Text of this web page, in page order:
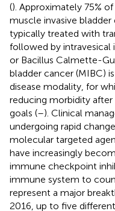
(). Approximately 75%
muscle invasive
typically treated with
followed by
or Bacillus Calmette-
bladder cancer (MIBC)
disease modality, for
reducing morbidity
goals (–). Clinical
undergoing rapid
molecular targeted
have increasingly
immune checkpoint
immune system to
represent a major
2016, up to five